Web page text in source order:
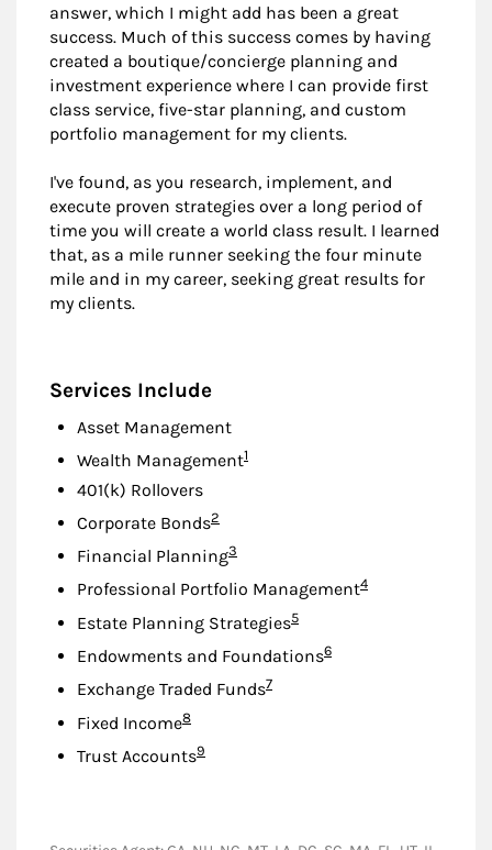
answer, which I might add has been a great
success. Much of this success comes by having
created a boutique/concierge planning and
investment experience where I can provide first
class service, five-star planning, and custom
portfolio management for my clients.
I've found, as you research, implement, and
execute proven strategies over a long period of
time you will create a world class result. I learned
that, as a mile runner seeking the four minute
mile and in my career, seeking great results for
my clients.
Services Include
Asset Management
Wealth ManagementFootnote
1
401(k) Rollovers
Corporate BondsFootnote
2
Financial PlanningFootnote
3
Professional Portfolio ManagementFootnote
4
Estate Planning StrategiesFootnote
5
Endowments and FoundationsFootnote
6
Exchange Traded FundsFootnote
7
Fixed IncomeFootnote
8
Trust AccountsFootnote
9